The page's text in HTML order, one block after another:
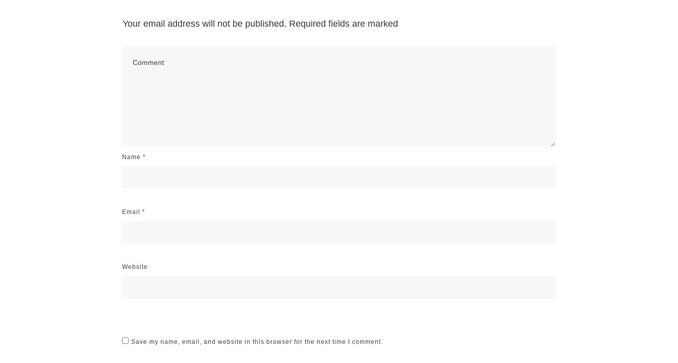
Your email address will not be published. Required fields are marked
Name *
Email *
Website
Save my name, email, and website in this browser for the next time I comment.